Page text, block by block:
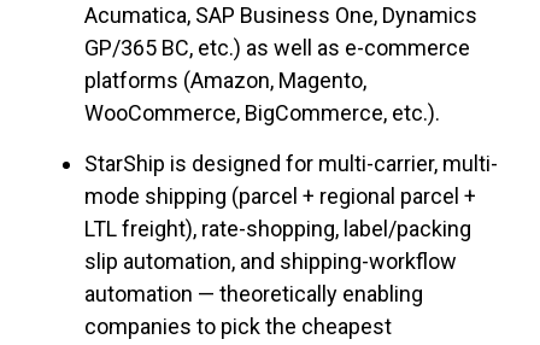
Acumatica, SAP Business One, Dynamics
GP/365 BC, etc.) as well as e-commerce
platforms (Amazon, Magento,
WooCommerce, BigCommerce, etc.).
StarShip is designed for multi-carrier, multi-
mode shipping (parcel + regional parcel +
LTL freight), rate-shopping, label/packing
slip automation, and shipping-workflow
automation — theoretically enabling
companies to pick the cheapest